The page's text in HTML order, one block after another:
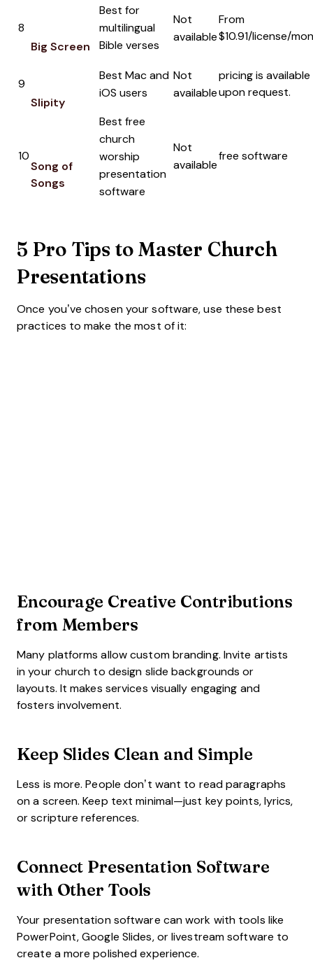
8
Big Screen
Best for
multilingual
Bible verses
Not
available
From
$10.91/license/
9
Slipity
Best Mac and
iOS users
Not
available
pricing is available
upon request.
10
Song of
Songs
Best free
church
worship
presentation
software
Not
available
free software
5 Pro Tips to Master Church
Presentations
Once you’ve chosen your software, use these best
practices to make the most of it:
Encourage Creative Contributions
from Members
Many platforms allow custom branding. Invite artists
in your church to design slide backgrounds or
layouts. It makes services visually engaging and
fosters involvement.
Keep Slides Clean and Simple
Less is more. People don’t want to read paragraphs
on a screen. Keep text minimal—just key points, lyrics,
or scripture references.
Connect Presentation Software
with Other Tools
Your presentation software can work with tools like
PowerPoint, Google Slides, or livestream software to
create a more polished experience.